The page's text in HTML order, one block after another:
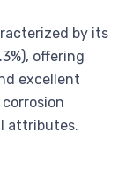
by its
offering
excellent
attributes.